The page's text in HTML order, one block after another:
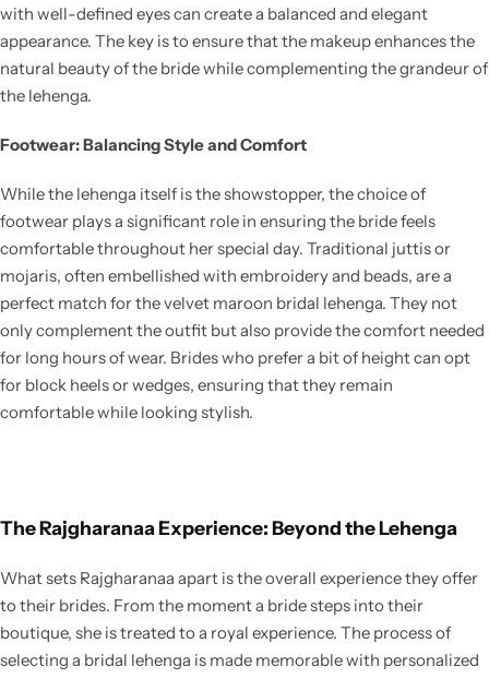
with well-defined eyes can create a balanced and elegant
appearance. The key is to ensure that the makeup enhances the
natural beauty of the bride while complementing the grandeur of
the lehenga.
Footwear: Balancing Style and Comfort
While the lehenga itself is the showstopper, the choice of
footwear plays a significant role in ensuring the bride feels
comfortable throughout her special day. Traditional juttis or
mojaris, often embellished with embroidery and beads, are a
perfect match for the velvet maroon bridal lehenga. They not
only complement the outfit but also provide the comfort needed
for long hours of wear. Brides who prefer a bit of height can opt
for block heels or wedges, ensuring that they remain
comfortable while looking stylish.
The Rajgharanaa Experience: Beyond the Lehenga
What sets Rajgharanaa apart is the overall experience they offer
to their brides. From the moment a bride steps into their
boutique, she is treated to a royal experience. The process of
selecting a bridal lehenga is made memorable with personalized